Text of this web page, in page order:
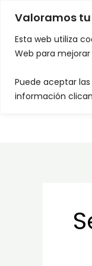
Valoramos
Esta web utiliza
Web para
Puede aceptar
información
content